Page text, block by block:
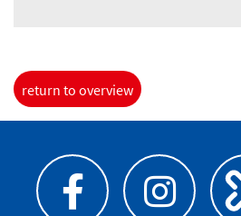
return to overview